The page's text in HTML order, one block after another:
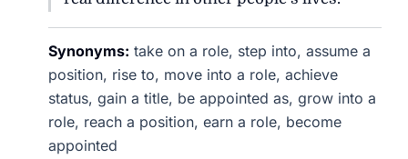
Synonyms: take on a role, step into, assume a
position, rise to, move into a role, achieve
status, gain a title, be appointed as, grow into a
role, reach a position, earn a role, become
appointed